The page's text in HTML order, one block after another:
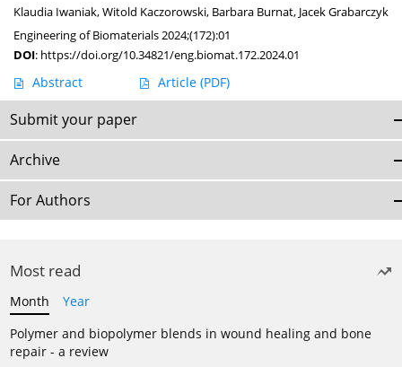
Klaudia Iwaniak,Witold Kaczorowski, Barbara Burnat, Jacek Grabarczyk
Engineering of Biomaterials 2024;(172):01
DOI: https://doi.org/10.34821/eng.biomat.172.2024.01
Abstract Article (PDF)
Submit your paper
Archive
For Authors
Most read
Month
Year
Polymer and biopolymer blends in wound healing and bone
repair - a review